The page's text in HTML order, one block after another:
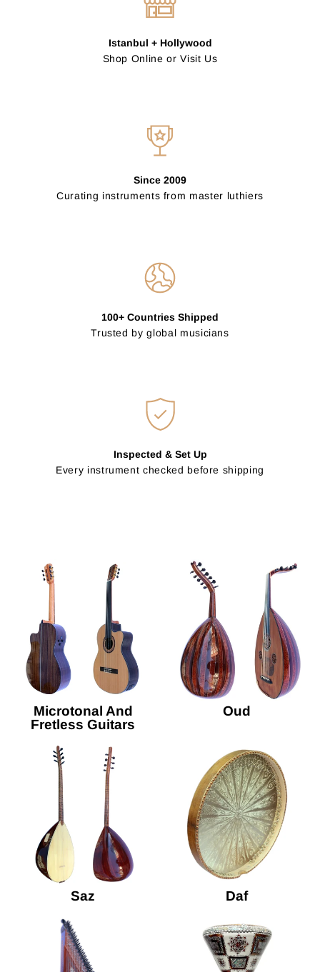
Istanbul + Hollywood
Shop Online or Visit Us
Since 2009
Curating instruments from master luthiers
100+ Countries Shipped
Trusted by global musicians
Inspected & Set Up
Every instrument checked before shipping
Microtonal And
Fretless Guitars
Oud
Saz Daf